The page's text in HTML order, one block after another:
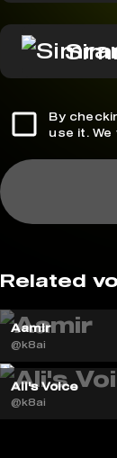
By
use it.
Related
Aamir
@k8ai
Ali's Voice
@k8ai